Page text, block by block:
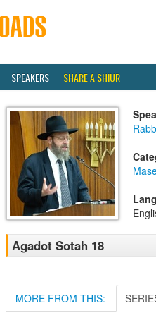
SPEAKERS SHARE A SHIUR
Agadot Sotah 18
MORE FROM THIS: